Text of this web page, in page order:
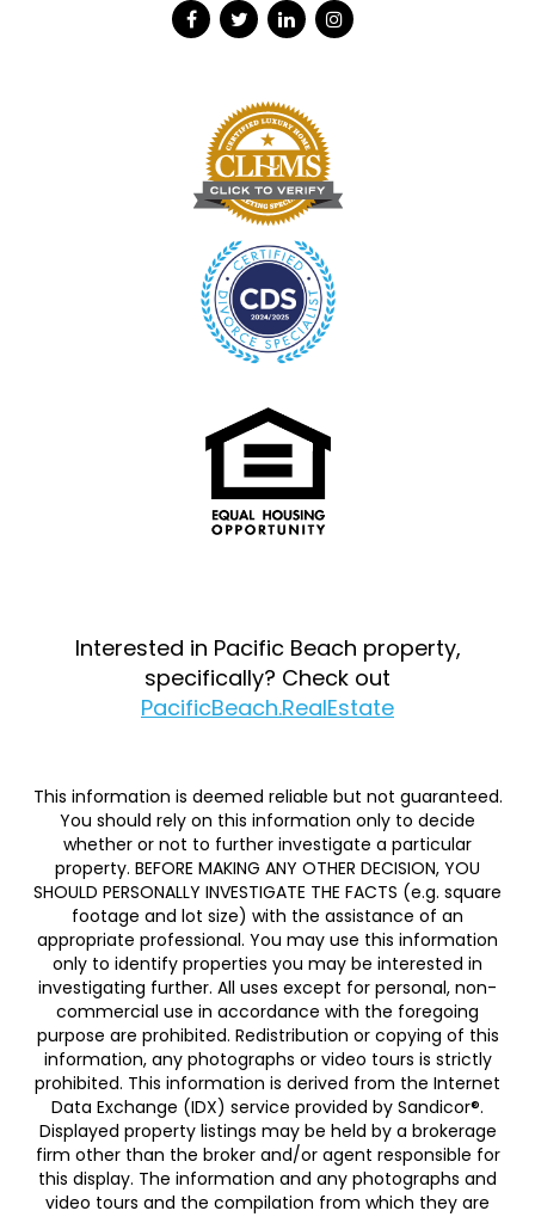
Interested in Pacific Beach property,
specifically? Check out
PacificBeach.RealEstate
This information is deemed reliable but not guaranteed.
You should rely on this information only to decide
whether or not to further investigate a particular
property. BEFORE MAKING ANY OTHER DECISION, YOU
SHOULD PERSONALLY INVESTIGATE THE FACTS (e.g. square
footage and lot size) with the assistance of an
appropriate professional. You may use this information
only to identify properties you may be interested in
investigating further. All uses except for personal, non-
commercial use in accordance with the foregoing
purpose are prohibited. Redistribution or copying of this
information, any photographs or video tours is strictly
prohibited. This information is derived from the Internet
Data Exchange (IDX) service provided by Sandicor®.
Displayed property listings may be held by a brokerage
firm other than the broker and/or agent responsible for
this display. The information and any photographs and
video tours and the compilation from which they are